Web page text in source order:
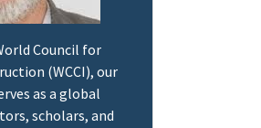
Council for
(WCCI), our
as a global
scholars, and